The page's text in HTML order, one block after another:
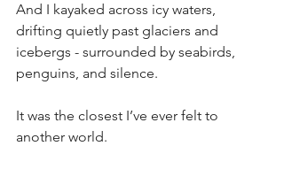
And I kayaked across icy waters,
drifting quietly past glaciers and
icebergs - surrounded by seabirds,
penguins, and silence.
It was the closest I’ve ever felt to
another world.